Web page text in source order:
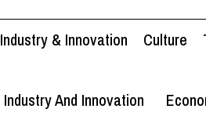
Industry & Innovation Culture
Industry And Innovation